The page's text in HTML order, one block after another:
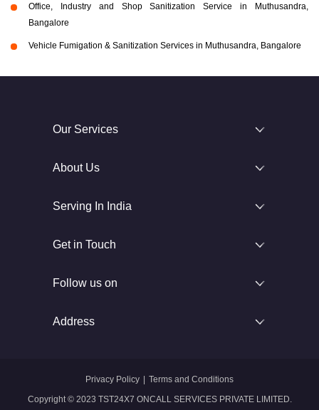
Office, Industry and Shop Sanitization Service in Muthusandra,
Bangalore
Vehicle Fumigation & Sanitization Services in Muthusandra, Bangalore
Our Services
About Us
Serving In India
Get in Touch
Follow us on
Address
Copyright © 2023 TST24X7 ONCALL SERVICES PRIVATE LIMITED.
Privacy Policy | Terms and Conditions